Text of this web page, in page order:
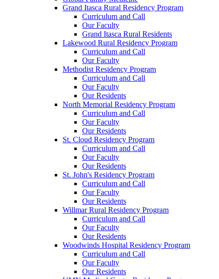
Grand Itasca Rural Residency Program
Curriculum and Call
Our Faculty
Grand Itasca Rural Residents
Lakewood Rural Residency Program
Curriculum and Call
Our Faculty
Methodist Residency Program
Curriculum and Call
Our Faculty
Our Residents
North Memorial Residency Program
Curriculum and Call
Our Faculty
Our Residents
St. Cloud Residency Program
Curriculum and Call
Our Faculty
Our Residents
St. John's Residency Program
Curriculum and Call
Our Faculty
Our Residents
Willmar Rural Residency Program
Curriculum and Call
Our Faculty
Our Residents
Woodwinds Hospital Residency Program
Curriculum and Call
Our Faculty
Our Residents